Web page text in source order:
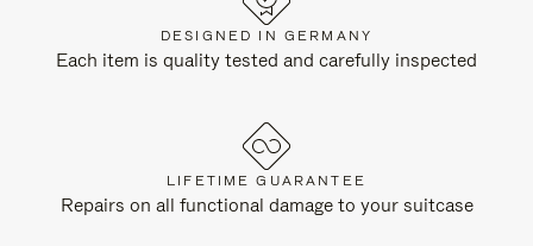
DESIGNED IN GERMANY
Each item is quality tested and carefully inspected
LIFETIME GUARANTEE
Repairs on all functional damage to your suitcase